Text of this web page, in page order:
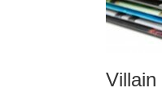
Villain